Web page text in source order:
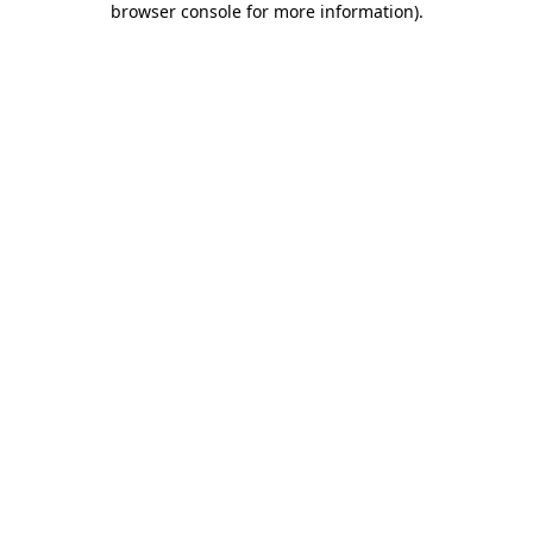
browser console for more information).